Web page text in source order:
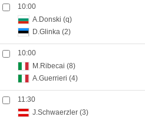
10:00
A.Donski (q)
D.Glinka (2)
10:00
M.Ribecai (8)
A.Guerrieri (4)
11:30
J.Schwaerzler (3)